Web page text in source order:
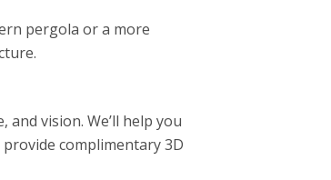
pergola or a more
vision. We’ll help you
complimentary 3D